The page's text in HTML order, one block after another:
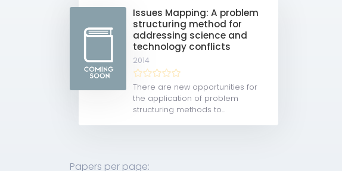
Issues Mapping: A problem
structuring method for
addressing science and
technology conflicts
2014
There are new opportunities for
the application of problem
structuring methods to...
Papers per page: